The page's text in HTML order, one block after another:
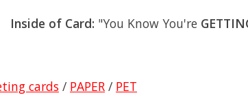
Inside of Card: "You Know You're
cards / PAPER / PET